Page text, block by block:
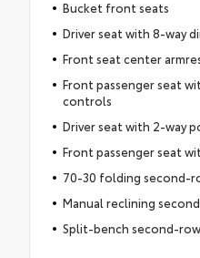
Bucket front seats
Driver seat with 8-way
Front seat center
Front passenger seat
controls
Driver seat with 2-way
Front passenger seat
70-30 folding second-
Manual reclining
Split-bench second-